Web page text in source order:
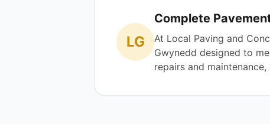
LG
Complete
At Local Paving and
Gwynedd designed to
repairs and